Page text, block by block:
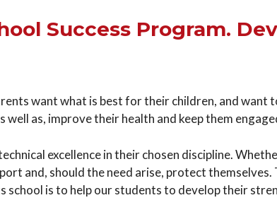
Success Program.
want what is best for their children, and
as, improve their health and keep them
excellence in their chosen discipline.
and, should the need arise, protect
school is to help our students to develop their